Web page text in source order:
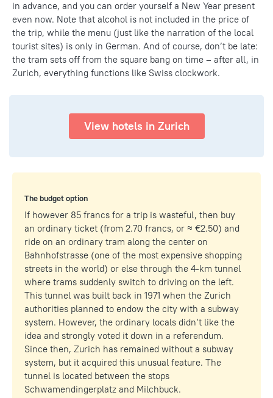
in advance, and you can order yourself a New Year present
even now. Note that alcohol is not included in the price of
the trip, while the menu (just like the narration of the local
tourist sites) is only in German. And of course, don’t be late:
the tram sets off from the square bang on time – after all, in
Zurich, everything functions like Swiss clockwork.
View hotels in Zurich
The budget option
If however 85 francs for a trip is wasteful, then buy
an ordinary ticket (from 2.70 francs, or ≈ €2.50) and
ride on an ordinary tram along the center on
Bahnhofstrasse (one of the most expensive shopping
streets in the world) or else through the 4-km tunnel
where trams suddenly switch to driving on the left.
This tunnel was built back in 1971 when the Zurich
authorities planned to endow the city with a subway
system. However, the ordinary locals didn’t like the
idea and strongly voted it down in a referendum.
Since then, Zurich has remained without a subway
system, but it acquired this unusual feature. The
tunnel is located between the stops
Schwamendingerplatz and Milchbuck.